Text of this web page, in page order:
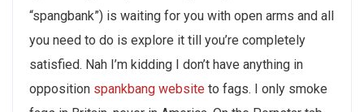
“spangbank”) is waiting for you with open arms and all
you need to do is explore it till you’re completely
satisfied. Nah I’m kidding I don’t have anything in
opposition spankbang website to fags. I only smoke